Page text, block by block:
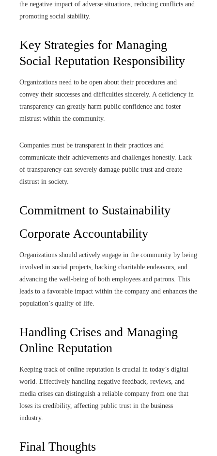
the negative impact of adverse situations, reducing conflicts and
promoting social stability.
Key Strategies for Managing
Social Reputation Responsibility
Organizations need to be open about their procedures and
convey their successes and difficulties sincerely. A deficiency in
transparency can greatly harm public confidence and foster
mistrust within the community.
Companies must be transparent in their practices and
communicate their achievements and challenges honestly. Lack
of transparency can severely damage public trust and create
distrust in society.
Commitment to Sustainability
Corporate Accountability
Organizations should actively engage in the community by being
involved in social projects, backing charitable endeavors, and
advancing the well-being of both employees and patrons. This
leads to a favorable impact within the company and enhances the
population’s quality of life.
Handling Crises and Managing
Online Reputation
Keeping track of online reputation is crucial in today’s digital
world. Effectively handling negative feedback, reviews, and
media crises can distinguish a reliable company from one that
loses its credibility, affecting public trust in the business
industry.
Final Thoughts